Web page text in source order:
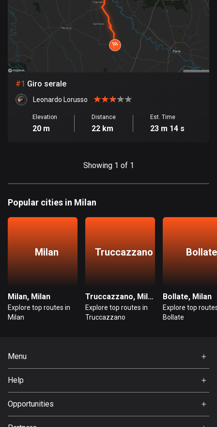
Armenia
2 routes
Australia
Austria
5706 routes
Bahrain
Bangladesh
Barbados
141 routes
3 routes
Bolivia
#1 Giro serale
Leonardo Lorusso
Elevation
20 m
Distance
22 km
Est. Time
23 m 14 s
Showing 1 of 1
Popular cities in Milan
Milan
Milan, Milan
Explore top routes in
Milan
Truccazzano
Truccazzano, Milan
Explore top routes in
Truccazzano
Bollate
Bollate, Milan
Explore top
Bollate
Menu
Home
Premium
About Us
Help
FAQ
Opportunities
Jobs